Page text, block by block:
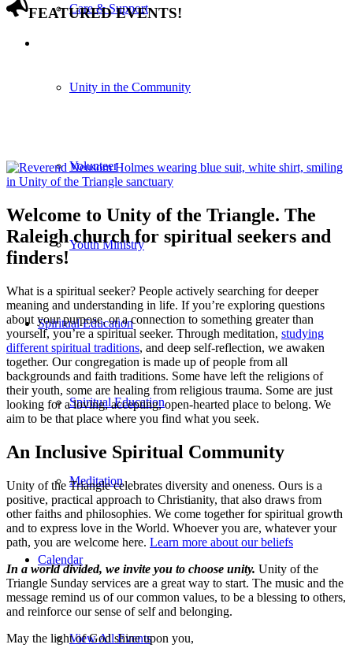
Care & Support
Unity in the Community
Volunteer
Youth Ministry
Spiritual Education
Spiritual Education
Meditation
Calendar
View All Events
FEATURED EVENTS!
Welcome to Unity of the Triangle. The
Raleigh church for spiritual seekers and
finders!
What is a spiritual seeker? People actively searching for deeper
meaning and understanding in life. If you’re exploring questions
about your purpose, or a connection to something greater than
yourself, you’re a spiritual seeker. Through meditation, studying
different spiritual traditions, and deep self-reflection, we awaken
together. Our congregation is made up of people from all
backgrounds and faith traditions. Some have left the religions of
their youth, some are healing from religious trauma. Some are just
looking for a loving, accepting, open-hearted place to belong. We
aim to be that place where you find what you seek.
An Inclusive Spiritual Community
Unity of the Triangle celebrates diversity and oneness. Ours is a
positive, practical approach to Christianity, that also draws from
other faiths and philosophies. We come together for spiritual growth
and to express love in the World. Whoever you are, whatever your
path, you are welcome here. Learn more about our beliefs
In a world divided, we invite you to choose unity. Unity of the
Triangle Sunday services are a great way to start. The music and the
message remind us of our common values, to be a blessing to others,
and reinforce our sense of self and belonging.
May the light of God shine upon you,